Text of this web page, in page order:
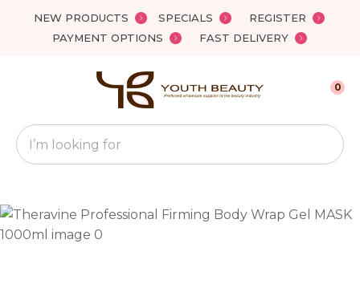
NEW PRODUCTS SPECIALS
REGISTER
PAYMENT OPTIONS
FAST DELIVERY
Favourites
Search
0
QUESTIONS?
Your
Name*
Close